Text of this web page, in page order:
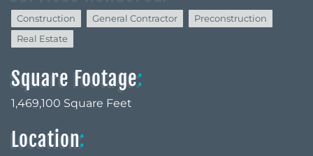
Construction General Contractor
Preconstruction
Real Estate
Square Footage:
1,469,100 Square Feet
Location: